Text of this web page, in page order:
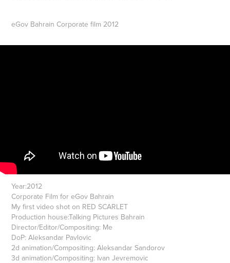
eGov Bahrain Corporate film 2012
Year:2012
Corporate Film for eGov Bahrain
My first video shot on RED SCARLET
Production house:Talking Pictures Bahrain
Director/Editor/Compositing: Me
DoP: Aleksandar Pavlovic
2d animation/Compositing: Aleksandar Sandorov
3d animation/Compositing: Ivan Jevremovic